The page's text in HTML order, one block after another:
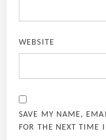
WEBSITE
SAVE MY NAME,
FOR THE NEXT TIME